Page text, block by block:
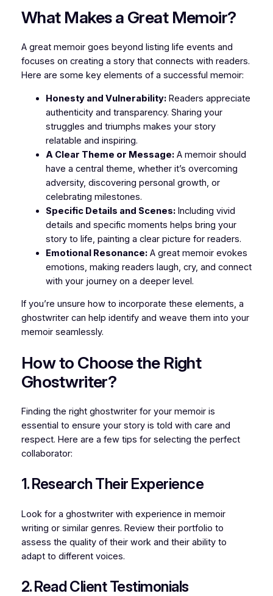
What Makes a Great Memoir?
A great memoir goes beyond listing life events and
focuses on creating a story that connects with readers.
Here are some key elements of a successful memoir:
Honesty and Vulnerability:Readers appreciate
authenticity and transparency. Sharing your
struggles and triumphs makes your story
relatable and inspiring.
A Clear Theme or Message:A memoir should
have a central theme, whether it’s overcoming
adversity, discovering personal growth, or
celebrating milestones.
Specific Details and Scenes:Including vivid
details and specific moments helps bring your
story to life, painting a clear picture for readers.
Emotional Resonance:A great memoir evokes
emotions, making readers laugh, cry, and connect
with your journey on a deeper level.
If you’re unsure how to incorporate these elements, a
ghostwriter can help identify and weave them into your
memoir seamlessly.
How to Choose the Right
Ghostwriter?
Finding the right ghostwriter for your memoir is
essential to ensure your story is told with care and
respect. Here are a few tips for selecting the perfect
collaborator:
1. Research Their Experience
Look for a ghostwriter with experience in memoir
writing or similar genres. Review their portfolio to
assess the quality of their work and their ability to
adapt to different voices.
2. Read Client Testimonials